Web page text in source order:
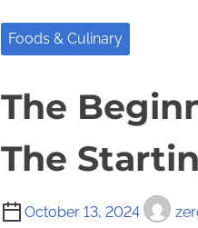
Foods & Culinary
The
The
October 13, 2024